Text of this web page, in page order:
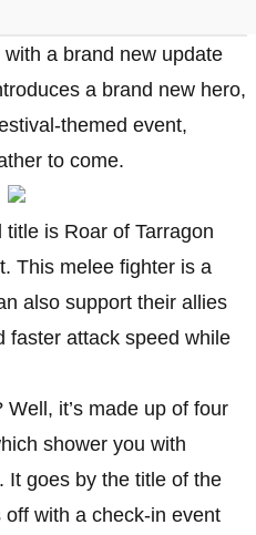
a brand new update
a brand new hero,
themed event,
to come.
is Roar of Tarragon
This melee fighter is a
also support their allies
faster attack speed while
it’s made up of four
shower you with
It goes by the title of the
with a check-in event